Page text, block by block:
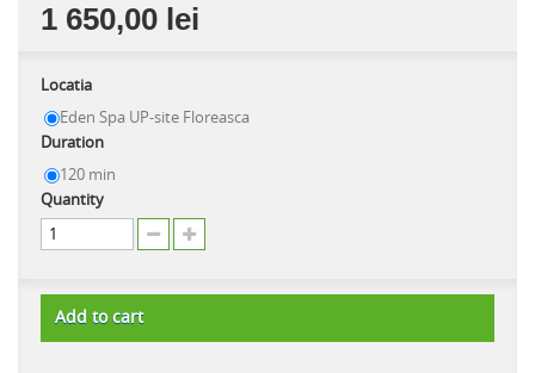
1 650,00 lei
Locatia
Eden Spa UP-site Floreasca
Duration
120 min
Quantity
Add to cart